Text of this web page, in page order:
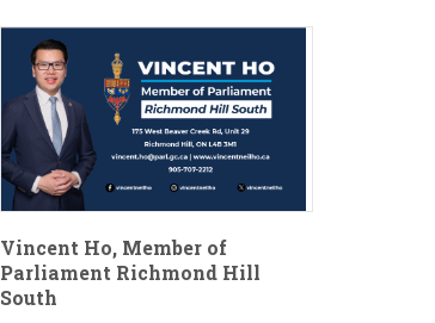
Vincent Ho, Member of
Parliament Richmond Hill
South